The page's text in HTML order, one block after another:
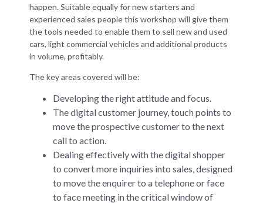
happen. Suitable equally for new starters and
experienced sales people this workshop will give them
the tools needed to enable them to sell new and used
cars, light commercial vehicles and additional products
in volume, profitably.
The key areas covered will be:
Developing the right attitude and focus.
The digital customer journey, touch points to
move the prospective customer to the next
call to action.
Dealing effectively with the digital shopper
to convert more inquiries into sales, designed
to move the enquirer to a telephone or face
to face meeting in the critical window of